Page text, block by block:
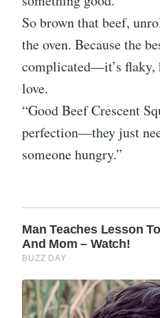
So brown that beef,
the oven. Because the
complicated—it’s flaky,
love.
“Good Beef Crescent
perfection—they just
someone hungry.”